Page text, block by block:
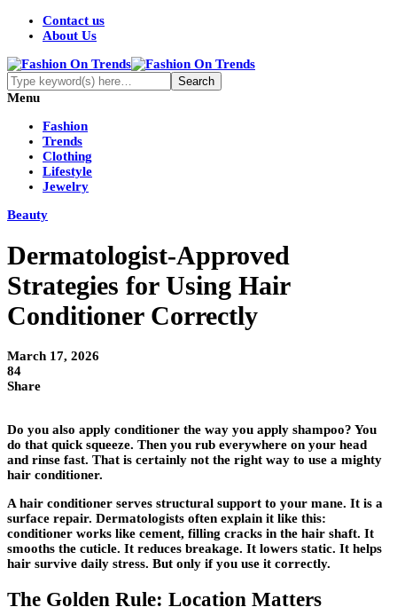
Contact us
About Us
Menu
Fashion
Trends
Clothing
Lifestyle
Jewelry
Beauty
Dermatologist-Approved
Strategies for Using Hair
Conditioner Correctly
March 17, 2026
84
Share
Do you also apply conditioner the way you apply shampoo? You
do that quick squeeze. Then you rub everywhere on your head
and rinse fast. That is certainly not the right way to use a mighty
hair conditioner.
A hair conditioner serves structural support to your mane. It is a
surface repair. Dermatologists often explain it like this:
conditioner works like cement, filling cracks in the hair shaft. It
smooths the cuticle. It reduces breakage. It lowers static. It helps
hair survive daily stress. But only if you use it correctly.
The Golden Rule: Location Matters